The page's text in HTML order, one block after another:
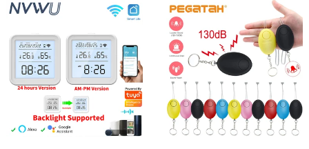
Sale! Sale!